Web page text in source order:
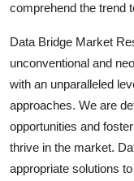
comprehend the trend
Data Bridge Market
unconventional and
with an unparalleled
approaches. We are
opportunities and
thrive in the market.
appropriate solutions